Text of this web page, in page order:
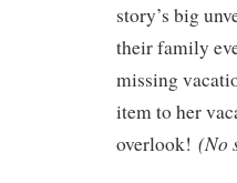
story’s big
their family
missing
item to her
overlook! (No